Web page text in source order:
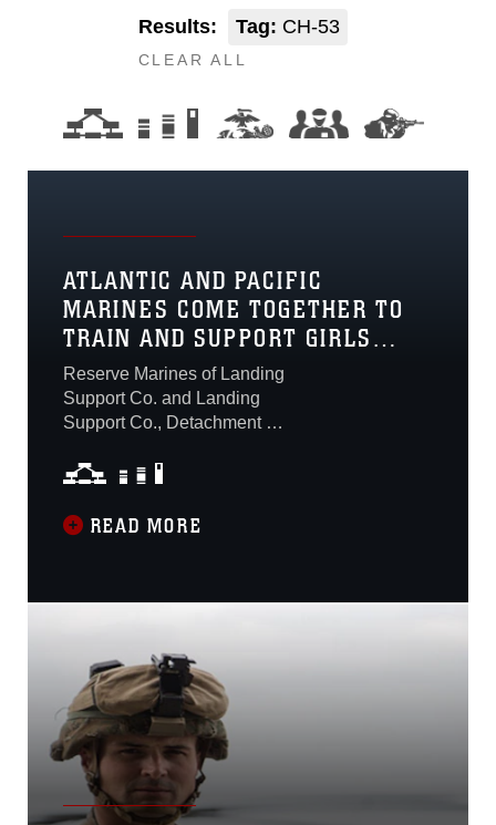
Results: Tag: CH-53
CLEAR ALL
ATLANTIC AND PACIFIC
MARINES COME TOGETHER TO
TRAIN AND SUPPORT GIRLS
SCOUTS
Reserve Marines of Landing
Support Co. and Landing
Support Co., Detachment 1,
San Juan, Puerto Rico
their active duty
Squadron 463 flying the
CH-53 Sea Stallion, the
Marines, who are tasked
with expeditiously loading
and receiving necessary
logistics items in overseas
operations, loaded lumber
READ MORE